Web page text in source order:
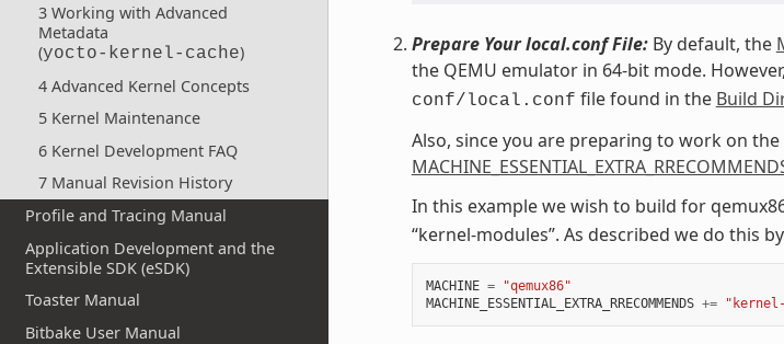
3 Working with Advanced
Metadata
(yocto-kernel-cache)
4 Advanced Kernel Concepts
5 Kernel Maintenance
6 Kernel Development FAQ
7 Manual Revision History
Profile and Tracing Manual
Application Development and the
Extensible SDK (eSDK)
Toaster Manual
Bitbake User Manual
Prepare Your local.conf File:By default, the
the QEMU emulator in 64-bit mode.
conf/local.conf file found in the Build
Also, since you are preparing to work on
In this example we wish to build for
“kernel-modules”. As described we do this
MACHINE =
"qemux86"
MACHINE_ESSENTIAL_EXTRA_RRECOMMENDS +=